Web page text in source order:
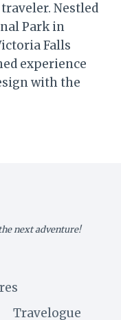
Nestled
Park in
Falls
experience
with the
next adventure!
Travelogue